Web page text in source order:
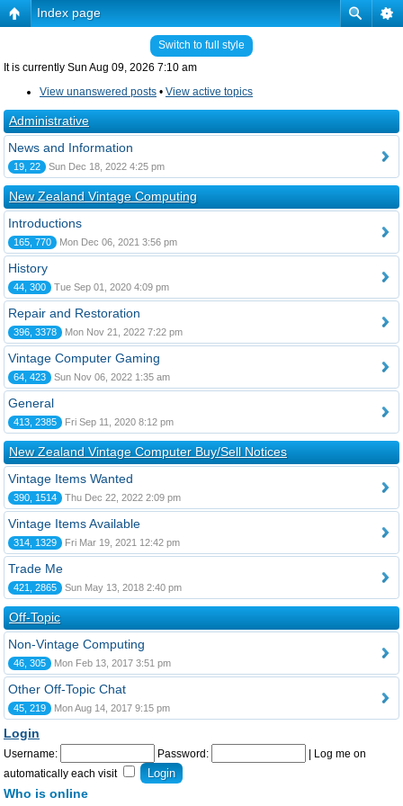
Index page
Switch to full style
It is currently Sun Aug 09, 2026 7:10 am
View unanswered posts • View active topics
Administrative
News and Information
19, 22 Sun Dec 18, 2022 4:25 pm
New Zealand Vintage Computing
Introductions
165, 770 Mon Dec 06, 2021 3:56 pm
History
44, 300 Tue Sep 01, 2020 4:09 pm
Repair and Restoration
396, 3378 Mon Nov 21, 2022 7:22 pm
Vintage Computer Gaming
64, 423 Sun Nov 06, 2022 1:35 am
General
413, 2385 Fri Sep 11, 2020 8:12 pm
New Zealand Vintage Computer Buy/Sell Notices
Vintage Items Wanted
390, 1514 Thu Dec 22, 2022 2:09 pm
Vintage Items Available
314, 1329 Fri Mar 19, 2021 12:42 pm
Trade Me
421, 2865 Sun May 13, 2018 2:40 pm
Off-Topic
Non-Vintage Computing
46, 305 Mon Feb 13, 2017 3:51 pm
Other Off-Topic Chat
45, 219 Mon Aug 14, 2017 9:15 pm
Login
Username: Password:
Log me on
automatically each visit
Who is online